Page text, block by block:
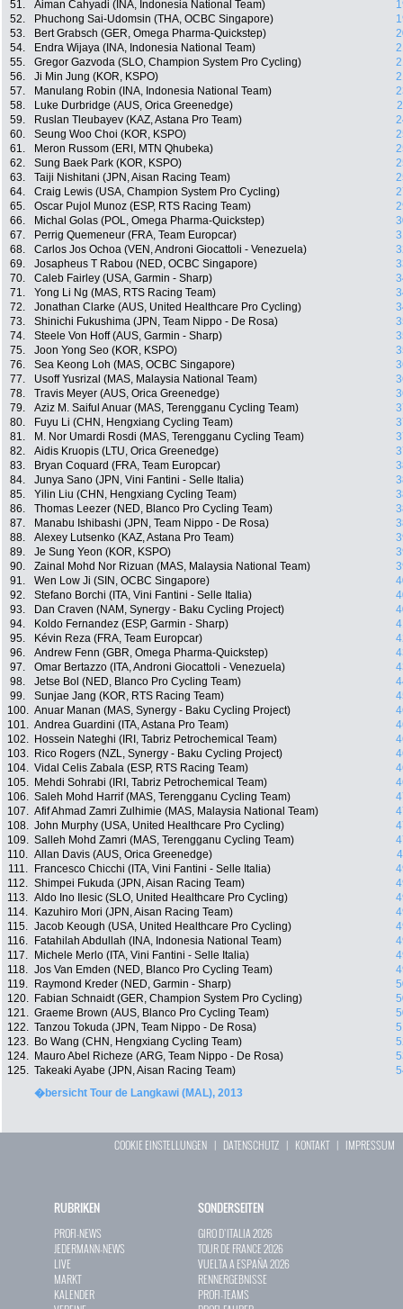
51.
Aiman Cahyadi (INA, Indonesia National Team)
52.
Phuchong Sai-Udomsin (THA, OCBC Singapore)
53.
Bert Grabsch (GER, Omega Pharma-Quickstep)
54.
Endra Wijaya (INA, Indonesia National Team)
55.
Gregor Gazvoda (SLO, Champion System Pro Cycling)
56.
Ji Min Jung (KOR, KSPO)
57.
Manulang Robin (INA, Indonesia National Team)
58.
Luke Durbridge (AUS, Orica Greenedge)
59.
Ruslan Tleubayev (KAZ, Astana Pro Team)
60.
Seung Woo Choi (KOR, KSPO)
61.
Meron Russom (ERI, MTN Qhubeka)
62.
Sung Baek Park (KOR, KSPO)
63.
Taiji Nishitani (JPN, Aisan Racing Team)
64.
Craig Lewis (USA, Champion System Pro Cycling)
65.
Oscar Pujol Munoz (ESP, RTS Racing Team)
66.
Michal Golas (POL, Omega Pharma-Quickstep)
67.
Perrig Quemeneur (FRA, Team Europcar)
68.
Carlos Jos Ochoa (VEN, Androni Giocattoli - Venezuela)
69.
Josapheus T Rabou (NED, OCBC Singapore)
70.
Caleb Fairley (USA, Garmin - Sharp)
71.
Yong Li Ng (MAS, RTS Racing Team)
72.
Jonathan Clarke (AUS, United Healthcare Pro Cycling)
73.
Shinichi Fukushima (JPN, Team Nippo - De Rosa)
74.
Steele Von Hoff (AUS, Garmin - Sharp)
75.
Joon Yong Seo (KOR, KSPO)
76.
Sea Keong Loh (MAS, OCBC Singapore)
77.
Usoff Yusrizal (MAS, Malaysia National Team)
78.
Travis Meyer (AUS, Orica Greenedge)
79.
Aziz M. Saiful Anuar (MAS, Terengganu Cycling Team)
80.
Fuyu Li (CHN, Hengxiang Cycling Team)
81.
M. Nor Umardi Rosdi (MAS, Terengganu Cycling Team)
82.
Aidis Kruopis (LTU, Orica Greenedge)
83.
Bryan Coquard (FRA, Team Europcar)
84.
Junya Sano (JPN, Vini Fantini - Selle Italia)
85.
Yilin Liu (CHN, Hengxiang Cycling Team)
86.
Thomas Leezer (NED, Blanco Pro Cycling Team)
87.
Manabu Ishibashi (JPN, Team Nippo - De Rosa)
88.
Alexey Lutsenko (KAZ, Astana Pro Team)
89.
Je Sung Yeon (KOR, KSPO)
90.
Zainal Mohd Nor Rizuan (MAS, Malaysia National Team)
91.
Wen Low Ji (SIN, OCBC Singapore)
92.
Stefano Borchi (ITA, Vini Fantini - Selle Italia)
93.
Dan Craven (NAM, Synergy - Baku Cycling Project)
94.
Koldo Fernandez (ESP, Garmin - Sharp)
95.
Kévin Reza (FRA, Team Europcar)
96.
Andrew Fenn (GBR, Omega Pharma-Quickstep)
97.
Omar Bertazzo (ITA, Androni Giocattoli - Venezuela)
98.
Jetse Bol (NED, Blanco Pro Cycling Team)
99.
Sunjae Jang (KOR, RTS Racing Team)
100. Anuar Manan (MAS, Synergy - Baku Cycling Project)
101. Andrea Guardini (ITA, Astana Pro Team)
102.
Hossein Nateghi (IRI, Tabriz Petrochemical Team)
103.
Rico Rogers (NZL, Synergy - Baku Cycling Project)
104. Vidal Celis Zabala (ESP, RTS Racing Team)
105.
Mehdi Sohrabi (IRI, Tabriz Petrochemical Team)
106. Saleh Mohd Harrif (MAS, Terengganu Cycling Team)
107. Afif Ahmad Zamri Zulhimie (MAS, Malaysia National Team)
108. John Murphy (USA, United Healthcare Pro Cycling)
109. Salleh Mohd Zamri (MAS, Terengganu Cycling Team)
110. Allan Davis (AUS, Orica Greenedge)
111.
Francesco Chicchi (ITA, Vini Fantini - Selle Italia)
112. Shimpei Fukuda (JPN, Aisan Racing Team)
113. Aldo Ino Ilesic (SLO, United Healthcare Pro Cycling)
114.
Kazuhiro Mori (JPN, Aisan Racing Team)
115. Jacob Keough (USA, United Healthcare Pro Cycling)
116.
Fatahilah Abdullah (INA, Indonesia National Team)
117.
Michele Merlo (ITA, Vini Fantini - Selle Italia)
118. Jos Van Emden (NED, Blanco Pro Cycling Team)
119.
Raymond Kreder (NED, Garmin - Sharp)
120.
Fabian Schnaidt (GER, Champion System Pro Cycling)
121. Graeme Brown (AUS, Blanco Pro Cycling Team)
122. Tanzou Tokuda (JPN, Team Nippo - De Rosa)
123.
Bo Wang (CHN, Hengxiang Cycling Team)
124.
Mauro Abel Richeze (ARG, Team Nippo - De Rosa)
125. Takeaki Ayabe (JPN, Aisan Racing Team)
�bersicht Tour de Langkawi (MAL), 2013
COOKIE EINSTELLUNGEN | DATENSCHUTZ | KONTAKT| IMPRESSUM
RUBRIKEN
PROFI-NEWS
JEDERMANN-NEWS
LIVE
MARKT
KALENDER
SONDERSEITEN
GIRO D`ITALIA 2026
TOUR DE FRANCE 2026
VUELTA A ESPAÑA 2026
RENNERGEBNISSE
PROFI-TEAMS